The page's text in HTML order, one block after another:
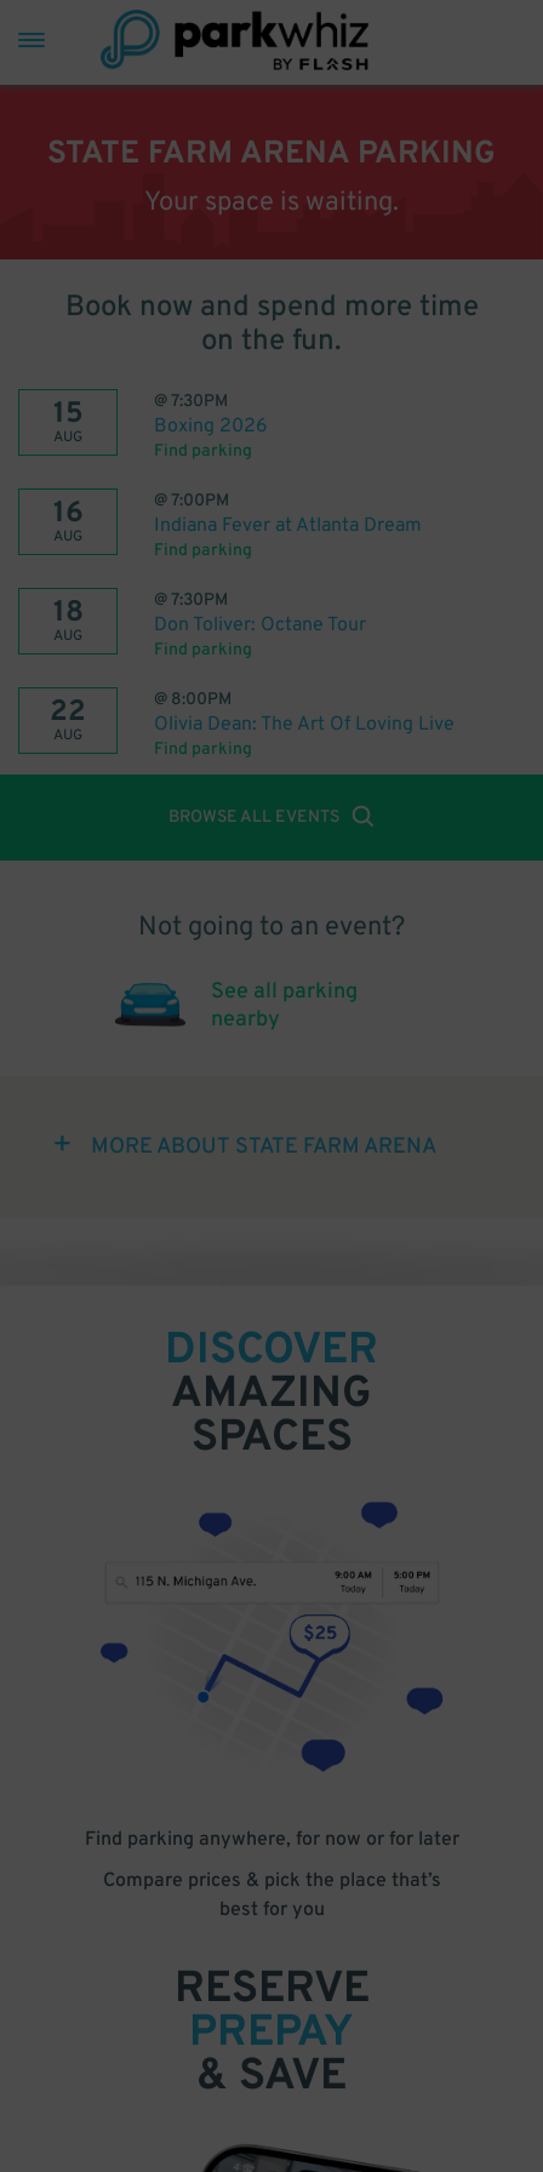
STATE FARM ARENA PARKING
Your space is waiting.
Book now and spend more time
on the fun.
15
AUG
@7:30PM
Boxing 2026
Find parking
16
AUG
@7:00PM
Indiana Fever at Atlanta Dream
Find parking
18
AUG
@7:30PM
Don Toliver: Octane Tour
Find parking
22
AUG
@ 8:00PM
Olivia Dean: The Art Of Loving Live
Find parking
BROWSE ALL EVENTS
Not going to an event?
See all parking
nearby
MORE ABOUT STATE FARM ARENA
DISCOVER
AMAZING
SPACES
Find parking anywhere, for now or for later
Compare prices & pick the place that’s
best for you
RESERVE
PREPAY
& SAVE